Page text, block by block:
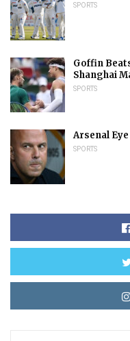
SPORTS
Goffin
Shanghai
SPORTS
Arsenal
SPORTS